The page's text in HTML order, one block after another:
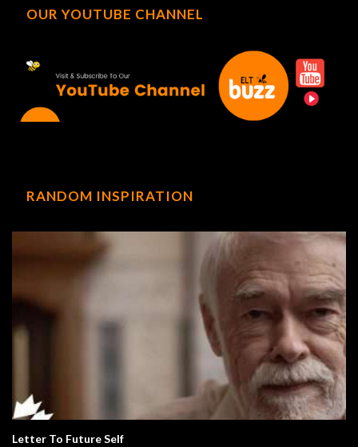
OUR YOUTUBE CHANNEL
RANDOM INSPIRATION
Letter To Future Self